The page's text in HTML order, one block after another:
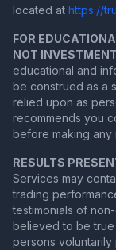
located at https://
FOR
NOT
educational and
be construed as a
relied upon as
recommends you
before making any
RESULTS
Services may
trading
testimonials of
believed to be
persons voluntarily